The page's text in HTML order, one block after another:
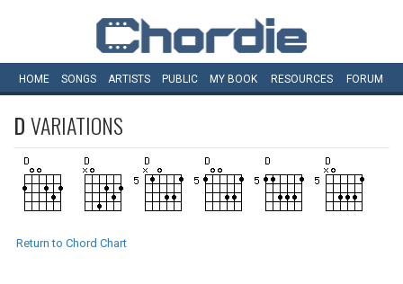
HOME SONGS ARTISTS PUBLIC MY BOOK RESOURCES FORUM
DVARIATIONS
Return to Chord Chart